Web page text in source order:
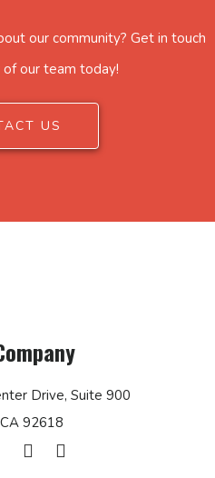
our community? Get in touch
our team today!
US
Drive, Suite 900
92618